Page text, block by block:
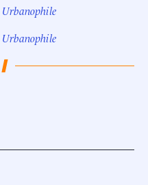
Urbanophile
Urbanophile